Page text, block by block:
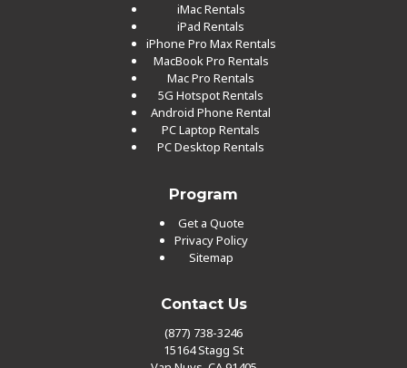
iMac Rentals
iPad Rentals
iPhone Pro Max Rentals
MacBook Pro Rentals
Mac Pro Rentals
5G Hotspot Rentals
Android Phone Rental
PC Laptop Rentals
PC Desktop Rentals
Program
Get a Quote
Privacy Policy
Sitemap
Contact Us
(877) 738-3246
15164 Stagg St